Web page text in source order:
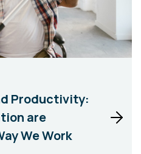
Productivity:
are
We Work